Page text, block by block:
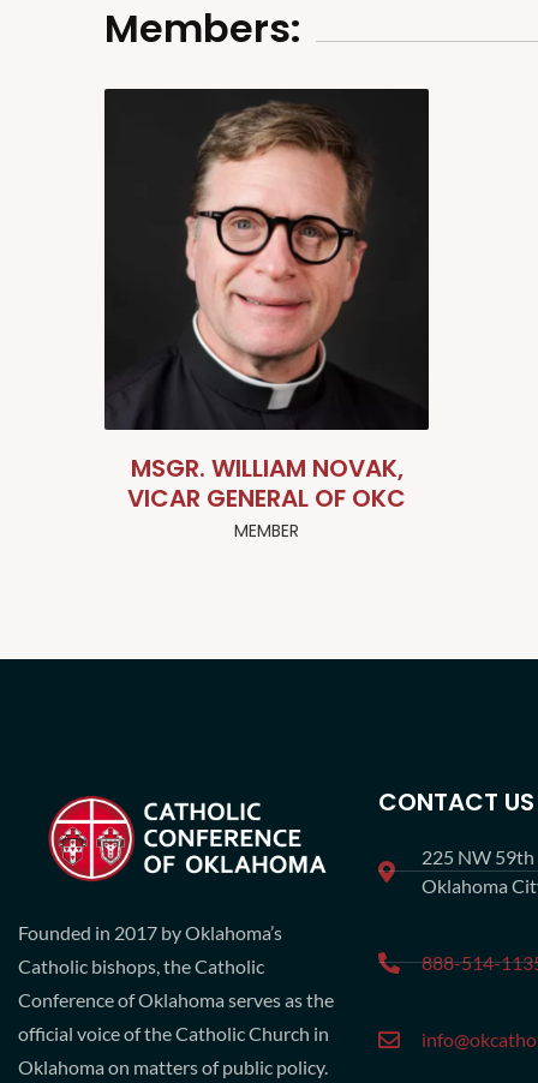
Members:
MSGR. WILLIAM NOVAK,
VICAR GENERAL OF OKC
MEMBER
Founded in 2017 by Oklahoma’s
Catholic bishops, the Catholic
Conference of Oklahoma serves as the
official voice of the Catholic Church in
Oklahoma on matters of public policy.
CONTACT US
225 NW 59th
Oklahoma
888-514-